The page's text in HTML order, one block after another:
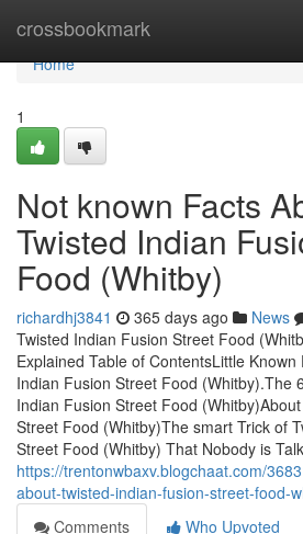
crossbookmark
Home
Home
1
Not known Facts
Twisted Indian
Food (Whitby)
richardhj3841 365 days ago News
Twisted Indian Fusion Street Food
Explained Table of ContentsLittle Known
Indian Fusion Street Food (Whitby).The
Indian Fusion Street Food
Street Food (Whitby)The smart Trick of
Street Food (Whitby) That Nobody is
https://trentonwbaxv.blogchaat.com/
about-twisted-indian-fusion-street-food-
Comments
Who Upvoted